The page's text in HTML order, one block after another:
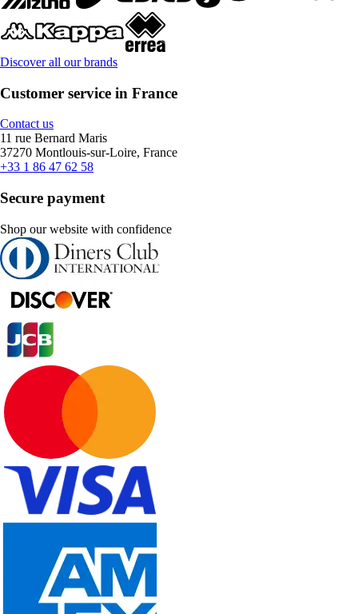
Discover all our brands
Customer service in France
Contact us
11 rue Bernard Maris
37270 Montlouis-sur-Loire, France
+33 1 86 47 62 58
Secure payment
Shop our website with confidence